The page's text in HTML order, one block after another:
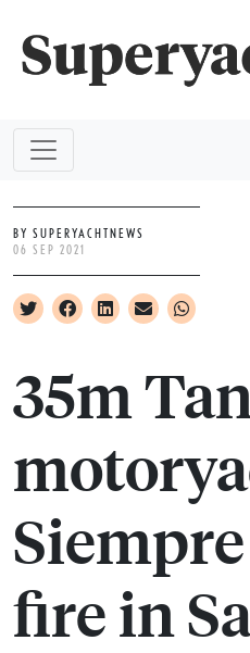
BY SUPERYACHTNEWS
06 SEP 2021
35m
fire in